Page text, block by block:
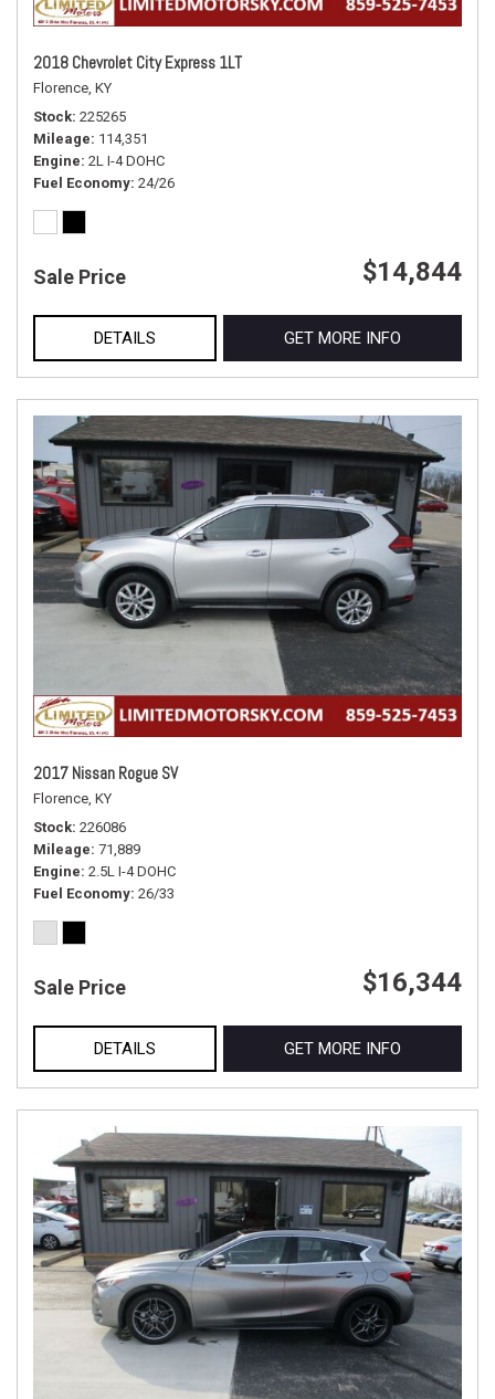
2018 Chevrolet City Express 1LT
Florence, KY
Stock 225265
Mileage 114,351
Engine 2L I-4 DOHC
Fuel Economy 24/26
Sale Price $14,844
DETAILS GET MORE INFO
2017 Nissan Rogue SV
Florence, KY
Stock 226086
Mileage 71,889
Engine 2.5L I-4 DOHC
Fuel Economy 26/33
Sale Price $16,344
DETAILS GET MORE INFO